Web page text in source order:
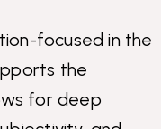
focused in the
the
for deep